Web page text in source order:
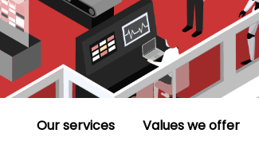
Our services Values we offer